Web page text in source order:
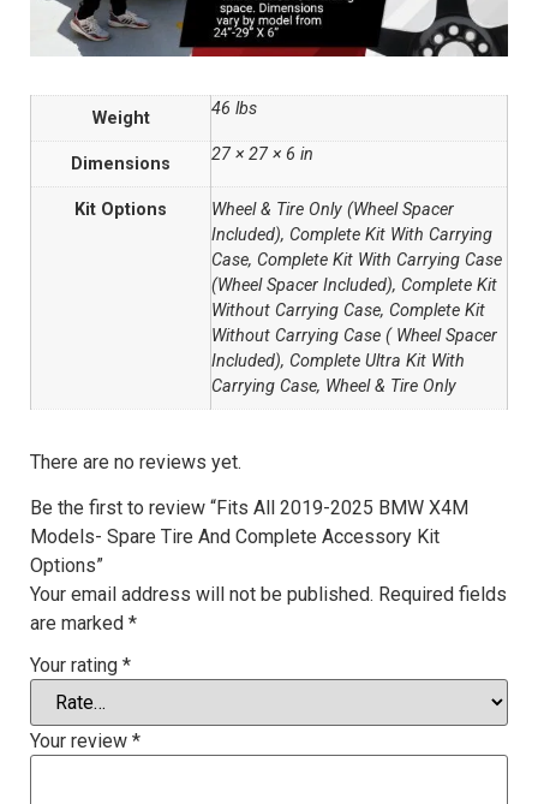
Weight 46 lbs
Dimensions 27 × 27 × 6 in
Kit Options
Wheel & Tire Only (Wheel Spacer
Included), Complete Kit With Carrying
Case, Complete Kit With Carrying Case
(Wheel Spacer Included), Complete Kit
Without Carrying Case, Complete Kit
Without Carrying Case ( Wheel Spacer
Included), Complete Ultra Kit With
Carrying Case, Wheel & Tire Only
There are no reviews yet.
Be the first to review “Fits All 2019-2025 BMW X4M
Models- Spare Tire And Complete Accessory Kit
Options”
Your email address will not be published. Required fields
are marked *
Your rating *
Your review *